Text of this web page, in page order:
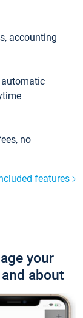
accounting
automatic
no
features
your
about